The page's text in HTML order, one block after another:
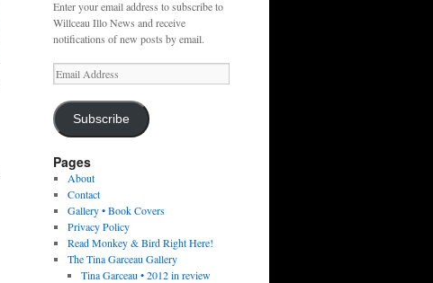
Enter your email address to subscribe to
Willceau Illo News and receive
notifications of new posts by email.
Email
Address
Subscribe
Pages
About
Contact
Gallery • Book Covers
Privacy Policy
Read Monkey & Bird Right Here!
The Tina Garceau Gallery
Tina Garceau • 2012 in review